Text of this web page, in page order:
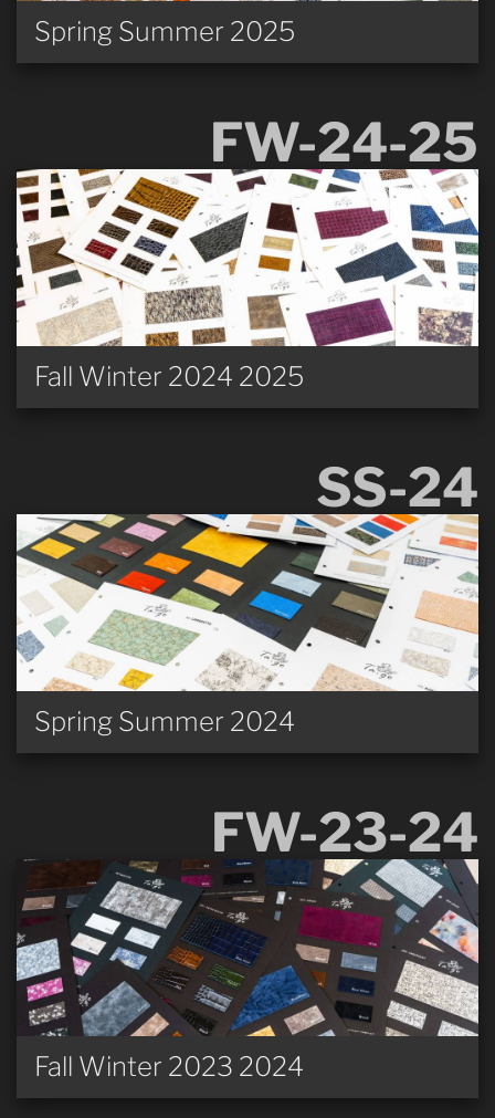
Spring Summer 2025
FW-24-25
Fall Winter 2024 2025
SS-24
Spring Summer 2024
FW-23-24
Fall Winter 2023 2024